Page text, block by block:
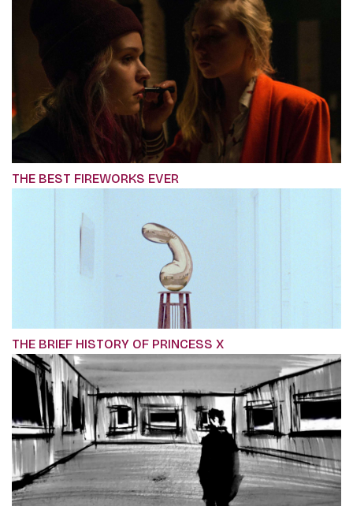
THE BEST FIREWORKS EVER
THE BRIEF HISTORY OF PRINCESS X